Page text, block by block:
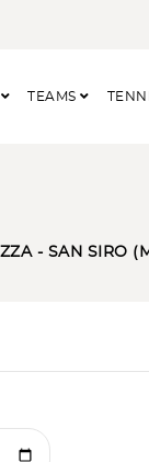
TEAMS
- SAN SIRO